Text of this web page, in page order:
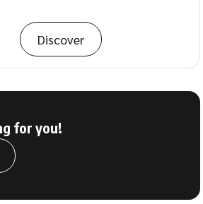
Discover
for you!